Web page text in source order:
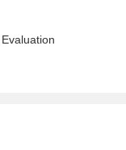
Evaluation